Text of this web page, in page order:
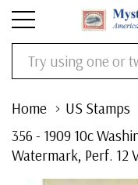
Search
Home US Stamps
356 - 1909 10c
Watermark, Perf. 12